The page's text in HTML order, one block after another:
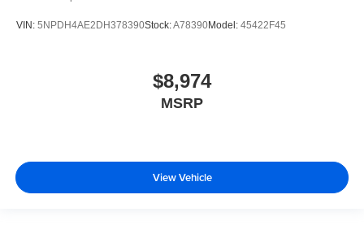
VIN: 5NPDH4AE2DH378390Stock:A78390Model: 45422F45
$8,974
MSRP
View Vehicle